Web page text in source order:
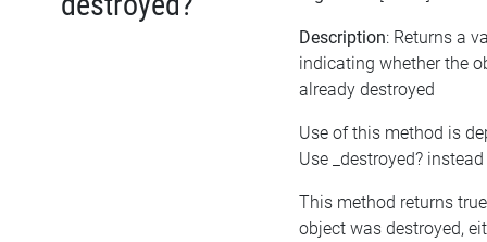
Description: Returns a
indicating whether the
already destroyed
Use of this method is
Use _destroyed? instead
This method returns
object was destroyed,